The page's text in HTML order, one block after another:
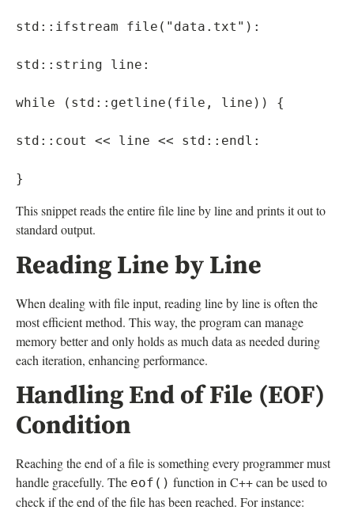
std::ifstream file("data.txt"):
std::string line:
while (std::getline(file, line)) {
std::cout << line << std::endl:
This snippet reads the entire file line by line and prints it out to
standard output.
Reading Line by Line
When dealing with file input, reading line by line is often the
most efficient method. This way, the program can manage
memory better and only holds as much data as needed during
each iteration, enhancing performance.
Handling End of File (EOF)
Condition
Reaching the end of a file is something every programmer must
handle gracefully. The eof() function in C++ can be used to
check if the end of the file has been reached. For instance: